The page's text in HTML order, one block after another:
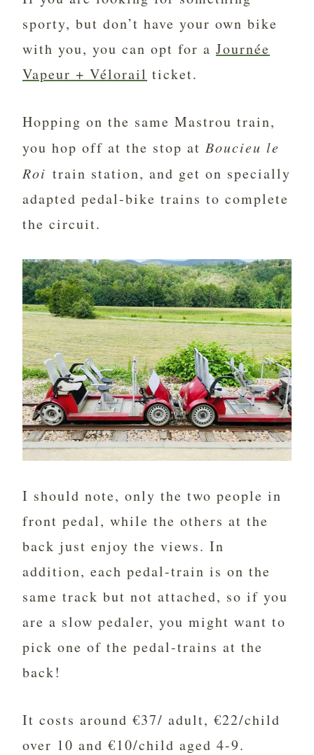
sporty, but don’t have your own bike
with you, you can opt for a Journée
Vapeur + Vélorail ticket.
Hopping on the same Mastrou train,
you hop off at the stop at Boucieu le
Roi train station, and get on specially
adapted pedal-bike trains to complete
the circuit.
I should note, only the two people in
front pedal, while the others at the
back just enjoy the views. In
addition, each pedal-train is on the
same track but not attached, so if you
are a slow pedaler, you might want to
pick one of the pedal-trains at the
back!
It costs around €37/ adult, €22/child
over 10 and €10/child aged 4-9.